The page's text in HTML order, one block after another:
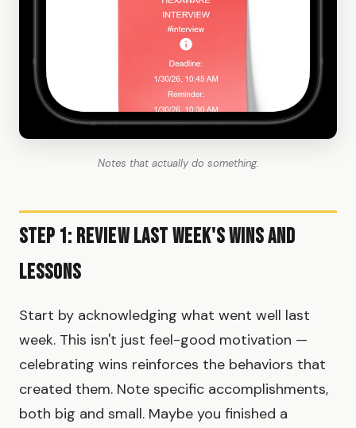
Notes that actually do something.
Step 1: Review Last Week's Wins and
Lessons
Start by acknowledging what went well last
week. This isn't just feel-good motivation —
celebrating wins reinforces the behaviors that
created them. Note specific accomplishments,
both big and small. Maybe you finished a